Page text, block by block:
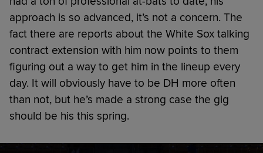
approach is so advanced, it’s not a concern. The
fact there are reports about the White Sox talking
contract extension with him now points to them
figuring out a way to get him in the lineup every
day. It will obviously have to be DH more often
than not, but he’s made a strong case the gig
should be his this spring.